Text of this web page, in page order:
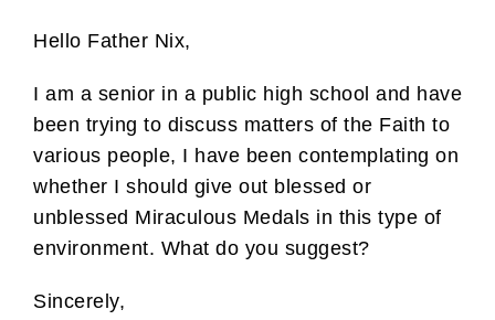
Hello Father Nix,
I am a senior in a public high school and have
been trying to discuss matters of the Faith to
various people, I have been contemplating on
whether I should give out blessed or
unblessed Miraculous Medals in this type of
environment. What do you suggest?
Sincerely,